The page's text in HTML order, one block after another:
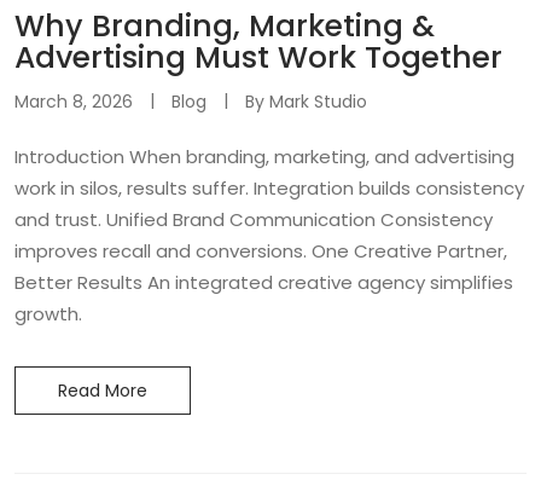
Why Branding, Marketing &
Advertising Must Work Together
March 8, 2026 Blog By Mark Studio
Introduction When branding, marketing, and advertising
work in silos, results suffer. Integration builds consistency
and trust. Unified Brand Communication Consistency
improves recall and conversions. One Creative Partner,
Better Results An integrated creative agency simplifies
growth.
Read More